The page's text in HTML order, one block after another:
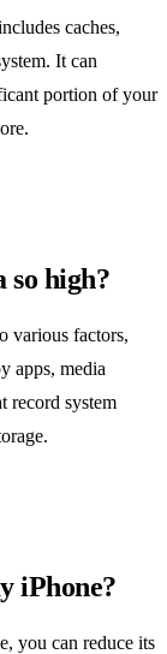
caches,
It can
portion of your
so high?
various factors,
apps, media
record system
iPhone?
you can reduce its